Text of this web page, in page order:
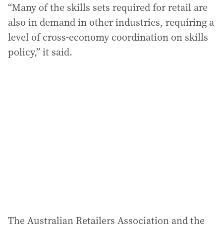
“Many of the skills sets required for retail are
also in demand in other industries, requiring a
level of cross-economy coordination on skills
policy,” it said.
The Australian Retailers Association and the